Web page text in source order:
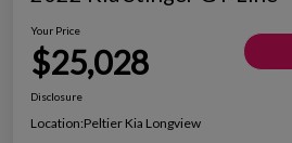
Your Price
$25,028
Disclosure
Location:Peltier Kia Longview